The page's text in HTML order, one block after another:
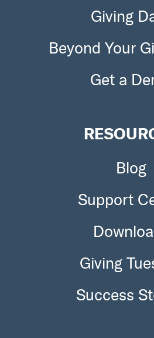
Giving
Beyond Your
Get a
Blog
Support
Giving
Success